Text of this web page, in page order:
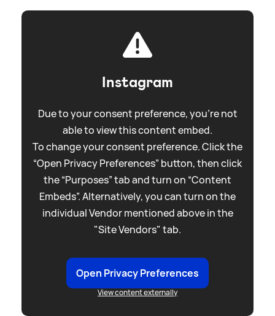
Instagram
Due to your consent preference, you're not
able to view this content embed.
To change your consent preference. Click the
“Open Privacy Preferences” button, then click
the “Purposes” tab and turn on “Content
Embeds”. Alternatively, you can turn on the
individual Vendor mentioned above in the
"Site Vendors" tab.
Open Privacy Preferences
View content externally